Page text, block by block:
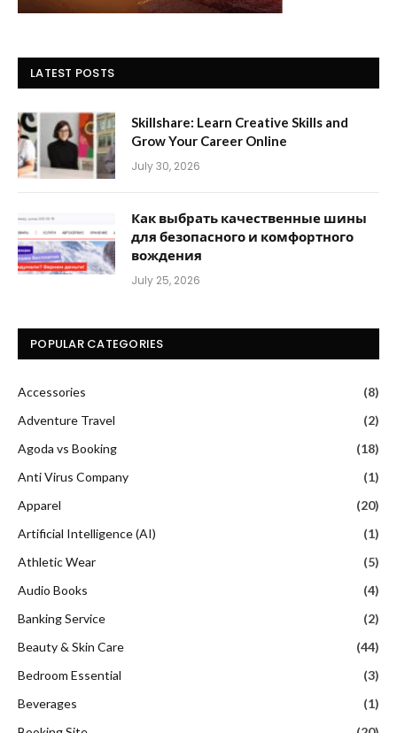
LATEST POSTS
Skillshare: Learn Creative Skills and
Grow Your Career Online
July 30, 2026
Как выбрать качественные шины
для безопасного и комфортного
вождения
July 25, 2026
POPULAR CATEGORIES
Accessories
(8)
Adventure Travel
(2)
Agoda vs Booking
(18)
Anti Virus Company
(1)
Apparel
(20)
Artificial Intelligence (AI)
(1)
Athletic Wear
(5)
Audio Books
(4)
Banking Service
(2)
Beauty & Skin Care
(44)
Bedroom Essential
(3)
Beverages
(1)